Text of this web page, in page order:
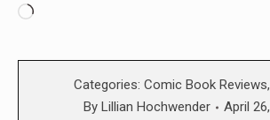
Loading…
Categories: Comic Book Reviews,
By Lillian Hochwender
April